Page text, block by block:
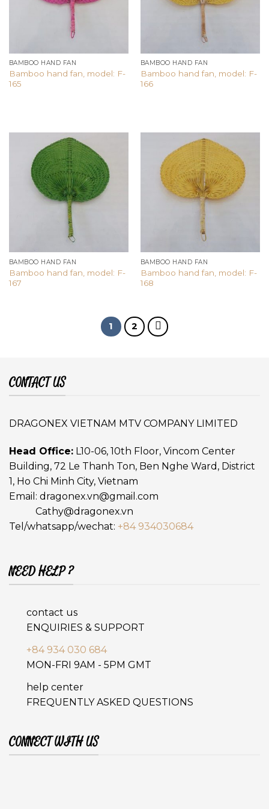
BAMBOO HAND FAN
Bamboo hand fan, model: F-
165
BAMBOO HAND FAN
Bamboo hand fan, model: F-
166
Add to
wishlist
BAMBOO HAND FAN
Bamboo hand fan, model: F-
167
Add to
wishlist
BAMBOO HAND FAN
Bamboo hand fan, model: F-
168
1 2
CONTACT US
DRAGONEX VIETNAM MTV COMPANY LIMITED
Head Office: L10-06, 10th Floor, Vincom Center
Building, 72 Le Thanh Ton, Ben Nghe Ward, District
1, Ho Chi Minh City, Vietnam
Email: dragonex.vn@gmail.com
Cathy@dragonex.vn
Tel/whatsapp/wechat: +84 934030684
NEED HELP ?
contact us
ENQUIRIES & SUPPORT
+84 934 030 684
MON-FRI 9AM - 5PM GMT
help center
FREQUENTLY ASKED QUESTIONS
CONNECT WITH US